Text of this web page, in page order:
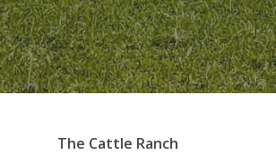
The Cattle Ranch